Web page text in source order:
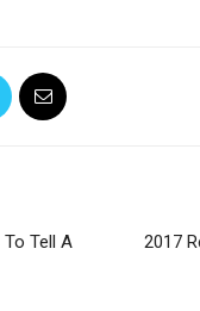
Tell A
2017